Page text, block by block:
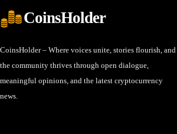
CoinsHolder
CoinsHolder – Where voices unite, stories flourish, and
the community thrives through open dialogue,
meaningful opinions, and the latest cryptocurrency
news.